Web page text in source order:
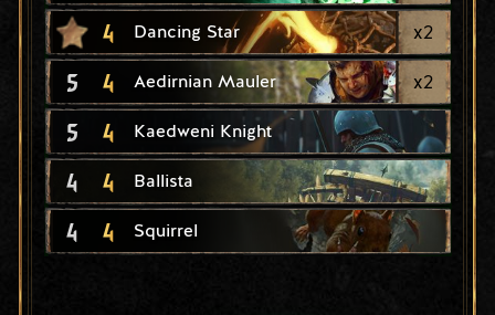
4 Dancing Star x2
5 4 Aedirnian Mauler x2
5 4 Kaedweni Knight
4 4 Ballista
4 4 Squirrel